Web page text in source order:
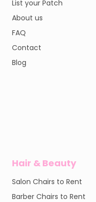
List your Patch
About us
FAQ
Contact
Blog
Hair & Beauty
Salon Chairs to Rent
Barber Chairs to Rent